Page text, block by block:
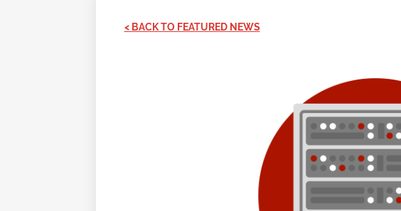
< BACK TO FEATURED NEWS